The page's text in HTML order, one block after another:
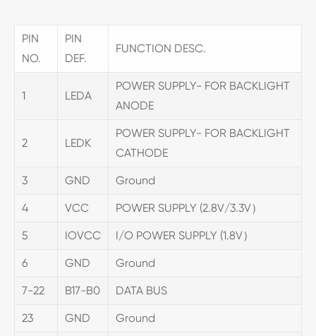
PIN
NO.
PIN
DEF.
FUNCTION DESC.
1 LEDA
POWER SUPPLY- FOR BACKLIGHT
ANODE
2 LEDK
POWER SUPPLY- FOR BACKLIGHT
CATHODE
3 GND Ground
4 VCC POWER SUPPLY (2.8V/3.3V）
5 IOVCC I/O POWER SUPPLY (1.8V）
6 GND Ground
7-22 B17-B0 DATA BUS
23 GND Ground